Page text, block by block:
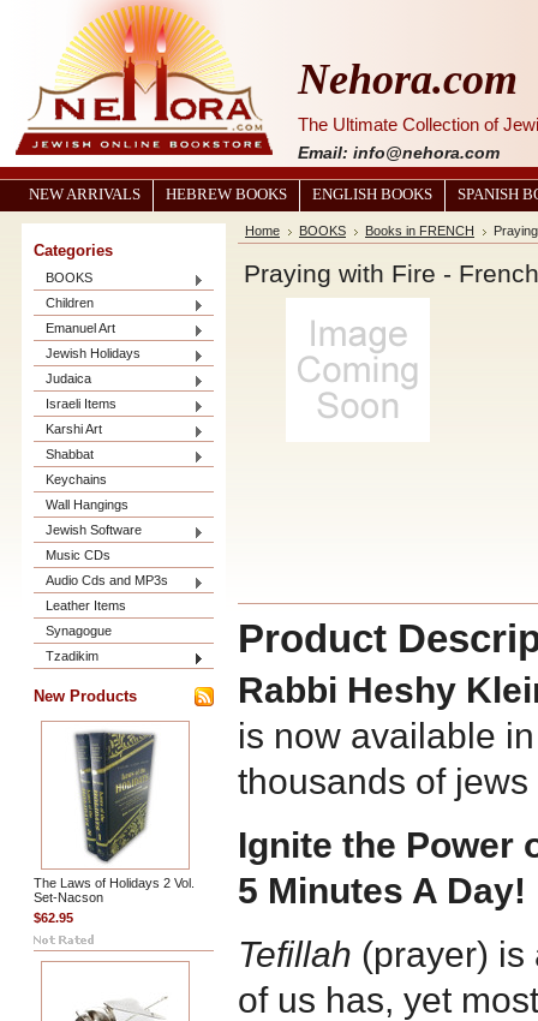
Nehora.com
The Ultimate Collection of
Email: info@nehora.com
NEW ARRIVALS HEBREW BOOKS ENGLISH BOOKS SPANISH
Categories
BOOKS
Children
Emanuel Art
Jewish Holidays
Judaica
Israeli Items
Karshi Art
Shabbat
Keychains
Wall Hangings
Jewish Software
Music CDs
Audio Cds and MP3s
Leather Items
Synagogue
Tzadikim
New Products
The Laws of Holidays 2 Vol.
Set-Nacson
$62.95
Home BOOKS Books in FRENCH
Praying with Fire -
Product
Rabbi Heshy
is now available
thousands of
Ignite the Power
5 Minutes A Day!
Tefillah (prayer) is
of us has, yet